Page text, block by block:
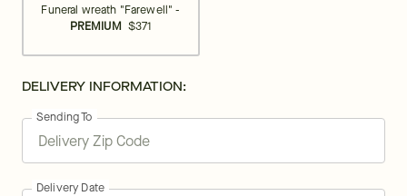
Funeral wreath "Farewell" -
PREMIUM $371
DELIVERY INFORMATION:
Sending To
Delivery Date